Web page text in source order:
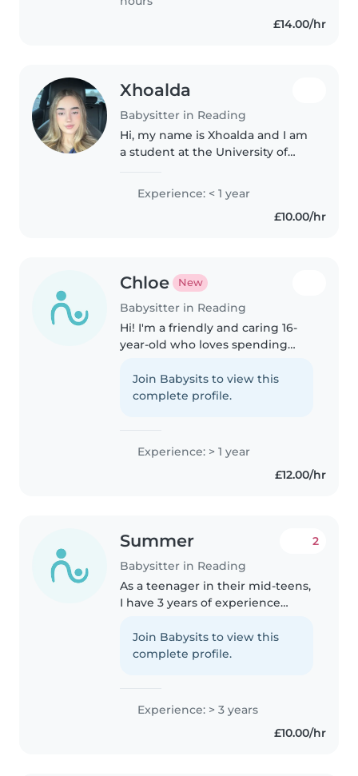
£14.00/hr
Xhoalda
Babysitter in Reading
Hi, my name is Xhoalda and I am
a student at the University of
childcare experience from
looking after my nephew since
he was born. I cared for him full-
Experience: < 1 year
£10.00/hr
Chloe New
Babysitter in Reading
Hi! I'm a friendly and caring 16-
year-old who loves spending
work as a gymnastics coach, so
I'm experienced in keeping kids
Join Babysits to view this
complete profile.
Experience: > 1 year
£12.00/hr
Summer
Babysitter in Reading
2
As a teenager in their mid-teens,
I have 3 years of experience
toddlers. I'm patient, caring, and
friendly, with a knack for
Join Babysits to view this
complete profile.
Experience: > 3 years
£10.00/hr